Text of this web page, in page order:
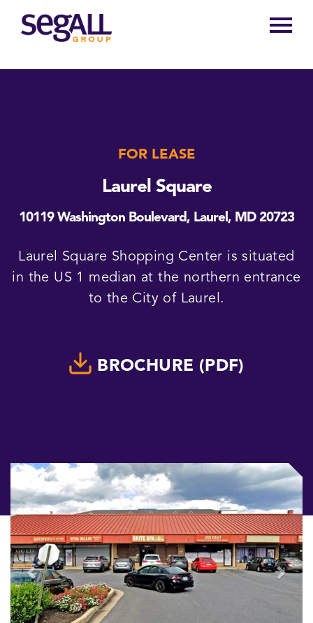
Main
navigation
FOR LEASE
Laurel Square
10119 Washington Boulevard, Laurel, MD 20723
Laurel Square Shopping Center is situated
in the US 1 median at the northern entrance
to the City of Laurel.
BROCHURE (PDF)
Previous Next